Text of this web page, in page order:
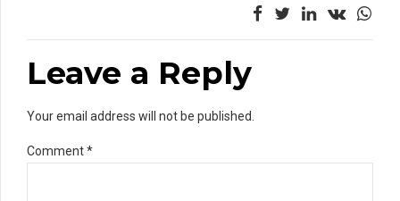
Leave a Reply
Your email address will not be published.
Comment*